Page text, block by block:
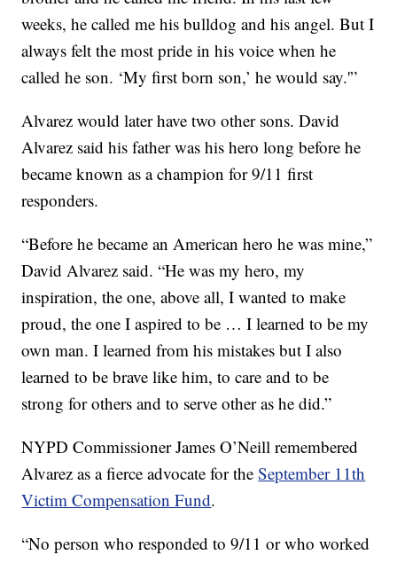
weeks, he called me his bulldog and his angel. But I
always felt the most pride in his voice when he
called he son. ‘My first born son,’ he would say.'”
Alvarez would later have two other sons. David
Alvarez said his father was his hero long before he
became known as a champion for 9/11 first
responders.
“Before he became an American hero he was mine,”
David Alvarez said. “He was my hero, my
inspiration, the one, above all, I wanted to make
proud, the one I aspired to be … I learned to be my
own man. I learned from his mistakes but I also
learned to be brave like him, to care and to be
strong for others and to serve other as he did.”
NYPD Commissioner James O’Neill remembered
Alvarez as a fierce advocate for theSeptember 11th
Victim Compensation Fund.
“No person who responded to 9/11 or who worked